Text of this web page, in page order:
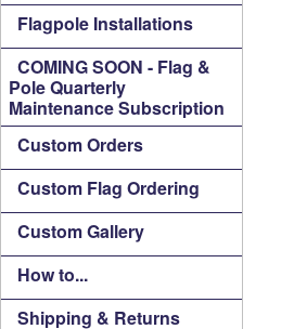
Flagpole Installations
COMING SOON - Flag &
Pole Quarterly
Maintenance Subscription
Custom Orders
Custom Flag Ordering
Custom Gallery
How to...
Shipping & Returns